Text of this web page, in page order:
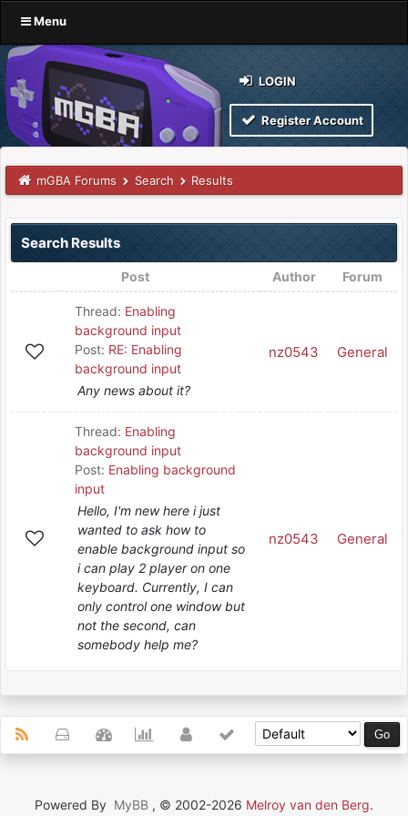
Menu
LOGIN
Register Account
mGBA Forums Search Results
Search Results
Post Author Forum
Thread: Enabling
background input
Post: RE: Enabling
background input
Any news about it?
nz0543 General
Thread: Enabling
background input
Post: Enabling background
input
Hello, I'm new here i just
wanted to ask how to
enable background input so
i can play 2 player on one
keyboard. Currently, I can
only control one window but
not the second, can
somebody help me?
nz0543 General
Powered By MyBB , © 2002-2026 Melroy van den Berg.